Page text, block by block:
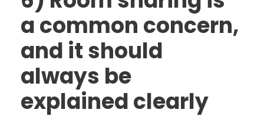
a common concern,
and it should
always be
explained clearly